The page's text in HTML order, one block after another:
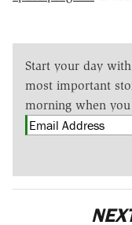
Start your day with
most important
morning when